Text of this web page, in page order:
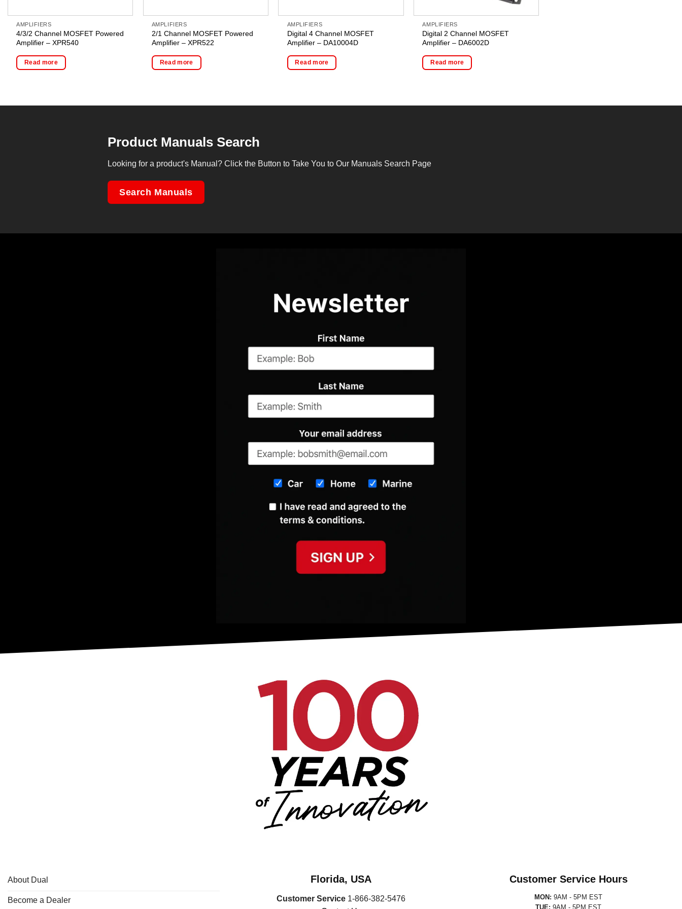
AMPLIFIERS
4/3/2 Channel MOSFET Powered
Amplifier – XPR540
Read more
AMPLIFIERS
2/1 Channel MOSFET Powered
Amplifier – XPR522
Read more
AMPLIFIERS
Digital 4 Channel MOSFET
Amplifier – DA10004D
Read more
AMPLIFIERS
Digital 2 Channel MOSFET
Amplifier – DA6002D
Read more
Product Manuals Search
Looking for a product's Manual? Click the Button to Take You to Our Manuals Search Page
Search Manuals
About Dual
Become a Dealer
Florida, USA
Customer Service 1-866-382-5476
Customer Service Hours
MON: 9AM - 5PM EST
TUE: 9AM - 5PM EST